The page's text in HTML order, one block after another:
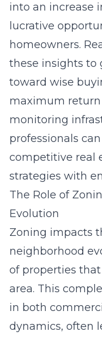
into an increase
lucrative
homeowners.
these insights to
toward wise
maximum return
monitoring
professionals
competitive real
strategies with
The Role of
Evolution
Zoning impacts
neighborhood
of properties
area. This
in both
dynamics, often